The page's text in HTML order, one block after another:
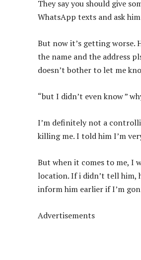
They say you should give
WhatsApp texts and ask
But now it’s getting worse.
the name and the address
doesn’t bother to let me
“but I didn’t even know ”
I’m definitely not a
killing me. I told him I’m
But when it comes to me, I
location. If i didn’t tell him,
inform him earlier if I’m
Advertisements